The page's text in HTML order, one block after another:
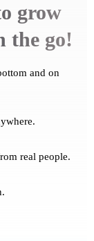
grow
the go!
and on
real people.